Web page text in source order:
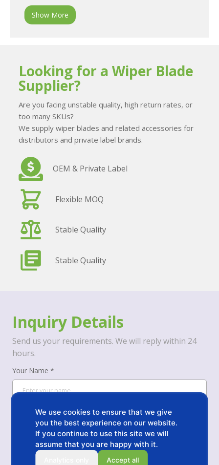
Show More
Looking for a Wiper Blade
Supplier?
Are you facing unstable quality, high return rates, or
too many SKUs?
We supply wiper blades and related accessories for
distributors and private label brands.
OEM & Private Label
Flexible MOQ
Stable Quality
Stable Quality
Inquiry Details
Send us your requirements. We will reply within 24
hours.
Your Name *
Your Phone/WhatsApp *
Your Email *
We use cookies to ensure that we give
you the best experience on our website.
If you continue to use this site we will
assume that you are happy with it.
Accept all